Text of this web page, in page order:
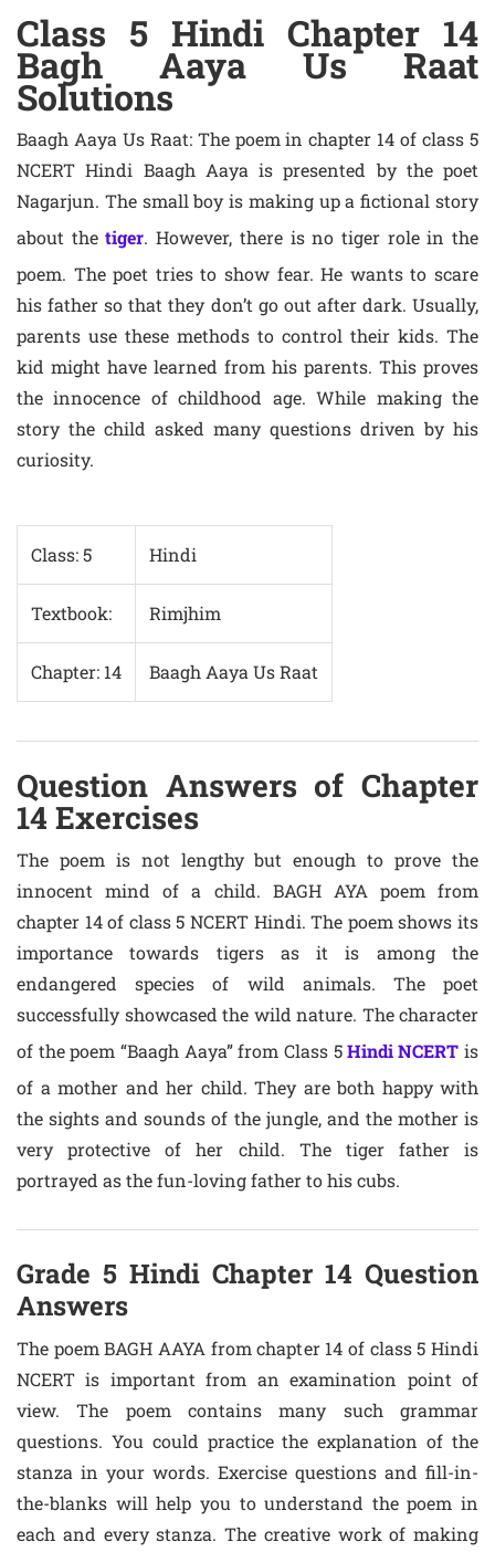
Class 5 Hindi Chapter 14
Bagh Aaya Us Raat
Solutions
Baagh Aaya Us Raat: The poem in chapter 14 of class 5
NCERT Hindi Baagh Aaya is presented by the poet
Nagarjun. The small boy is making up a fictional story
about thetiger. However, there is no tiger role in the
poem. The poet tries to show fear. He wants to scare
his father so that they don’t go out after dark. Usually,
parents use these methods to control their kids. The
kid might have learned from his parents. This proves
the innocence of childhood age. While making the
story the child asked many questions driven by his
curiosity.
Class: 5 Hindi
Textbook: Rimjhim
Chapter: 14 Baagh Aaya Us Raat
Question Answers of Chapter
14 Exercises
The poem is not lengthy but enough to prove the
innocent mind of a child. BAGH AYA poem from
chapter 14 of class 5 NCERT Hindi. The poem shows its
importance towards tigers as it is among the
endangered species of wild animals. The poet
successfully showcased the wild nature. The character
of the poem “Baagh Aaya” from Class 5Hindi NCERT is
of a mother and her child. They are both happy with
the sights and sounds of the jungle, and the mother is
very protective of her child. The tiger father is
portrayed as the fun-loving father to his cubs.
Grade 5 Hindi Chapter 14 Question
Answers
The poem BAGH AAYA from chapter 14 of class 5 Hindi
NCERT is important from an examination point of
view. The poem contains many such grammar
questions. You could practice the explanation of the
stanza in your words. Exercise questions and fill-in-
the-blanks will help you to understand the poem in
each and every stanza. The creative work of making